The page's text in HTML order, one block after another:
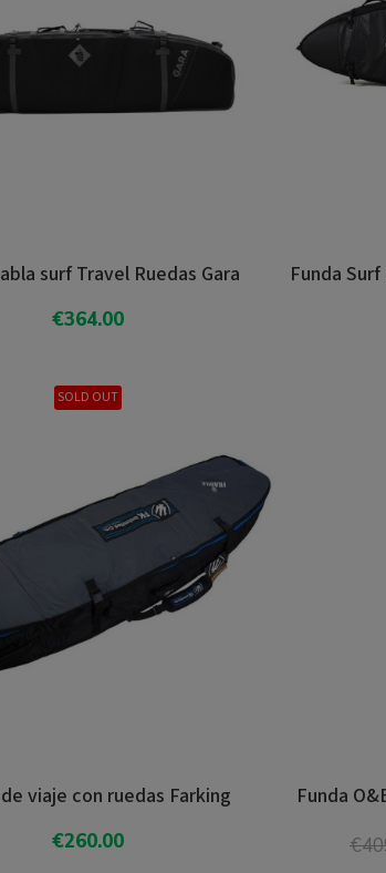
surf Travel Ruedas Gara
€364.00
Add To Cart
SOLD OUT
viaje con ruedas Farking
€260.00
Add To Cart
Funda